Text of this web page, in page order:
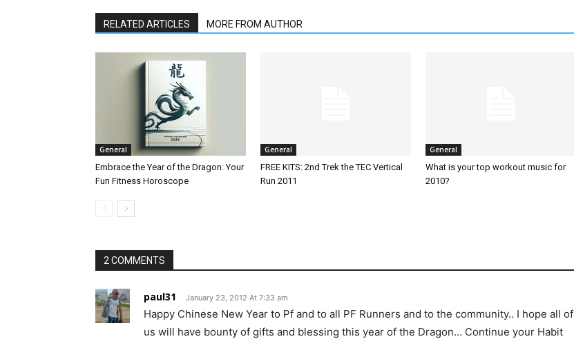
RELATED ARTICLES MORE FROM AUTHOR
General
Embrace the Year of the Dragon: Your
Fun Fitness Horoscope
General
FREE KITS: 2nd Trek the TEC Vertical
Run 2011
General
What is your top workout music for
2010?
2 COMMENTS
paul31 January 23, 2012 At 7:33 am
Happy Chinese New Year to Pf and to all PF Runners and to the community.. I hope all of
us will have bounty of gifts and blessing this year of the Dragon… Continue your Habit